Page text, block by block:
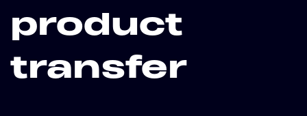
product
transfer